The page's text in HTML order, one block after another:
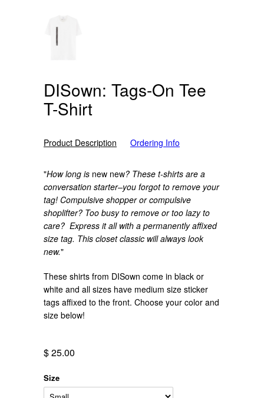
DISown: Tags-On Tee
T-Shirt
Product Description Ordering Info
"How long is new new? These t-shirts are a
conversation starter–you forgot to remove your
tag! Compulsive shopper or compulsive
shoplifter? Too busy to remove or too lazy to
care? Express it all with a permanently affixed
size tag. This closet classic will always look
new."
These shirts from DISown come in black or
white and all sizes have medium size sticker
tags affixed to the front. Choose your color and
size below!
$ 25.00
Size